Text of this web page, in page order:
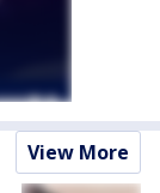
View More